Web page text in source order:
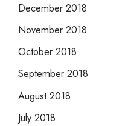
December 2018
November 2018
October 2018
September 2018
August 2018
July 2018